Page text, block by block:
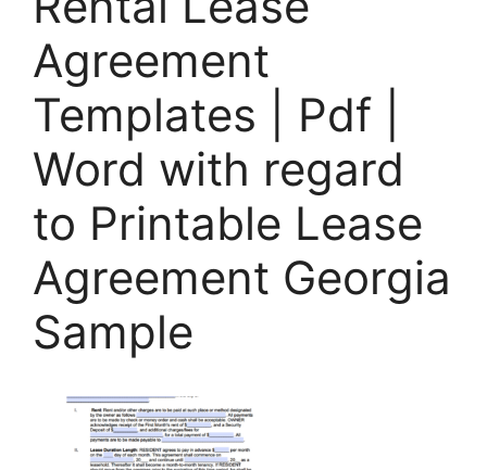
Agreement
Templates | Pdf |
Word with regard
to Printable Lease
Agreement Georgia
Sample